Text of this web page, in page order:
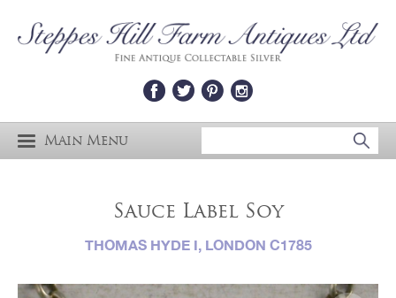
Main Menu
Sauce Label Soy
THOMAS HYDE I, LONDON C1785